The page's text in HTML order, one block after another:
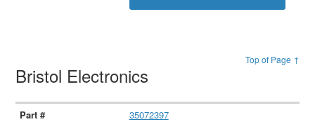
Top of Page ↑
Bristol Electronics
35072397